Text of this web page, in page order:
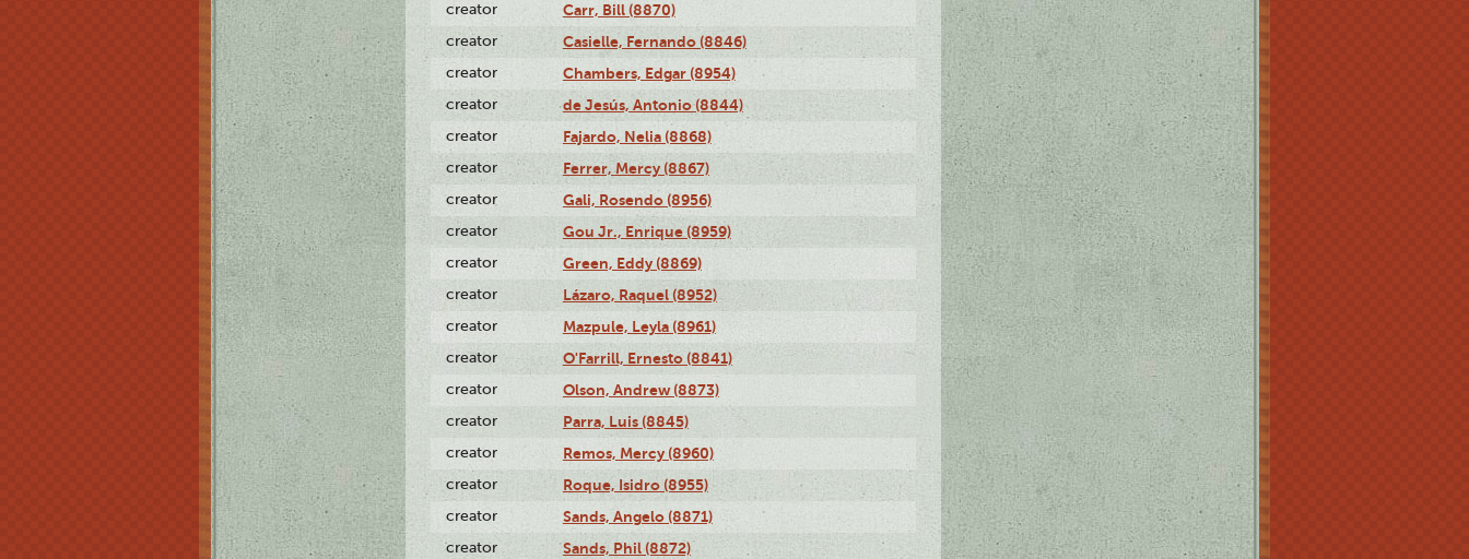
creator Carr, Bill (8870)
creator Casielle, Fernando (8846)
creator Chambers, Edgar (8954)
creator de Jesús, Antonio (8844)
creator Fajardo, Nelia (8868)
creator Ferrer, Mercy (8867)
creator Gali, Rosendo (8956)
creator Gou Jr., Enrique (8959)
creator Green, Eddy (8869)
creator Lázaro, Raquel (8952)
creator Mazpule, Leyla (8961)
creator O'Farrill, Ernesto (8841)
creator Olson, Andrew (8873)
creator Parra, Luis (8845)
creator Remos, Mercy (8960)
creator Roque, Isidro (8955)
creator Sands, Angelo (8871)
creator Sands, Phil (8872)